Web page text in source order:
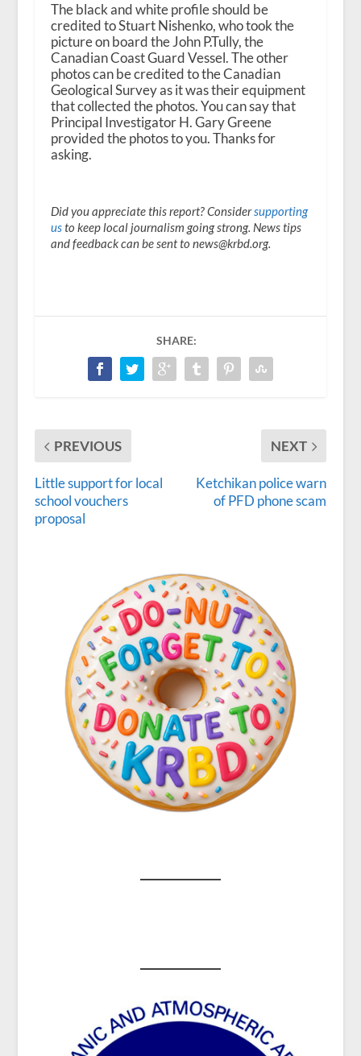
The black and white profile should be
credited to Stuart Nishenko, who took the
picture on board the John P.Tully, the
Canadian Coast Guard Vessel. The other
photos can be credited to the Canadian
Geological Survey as it was their equipment
that collected the photos. You can say that
Principal Investigator H. Gary Greene
provided the photos to you. Thanks for
asking.
Did you appreciate this report? Considersupporting
usto keep local journalism going strong. News tips
and feedback can be sent to news@krbd.org.
SHARE:
PREVIOUS
Little support for local
school vouchers
proposal
NEXT
Ketchikan police warn
of PFD phone scam